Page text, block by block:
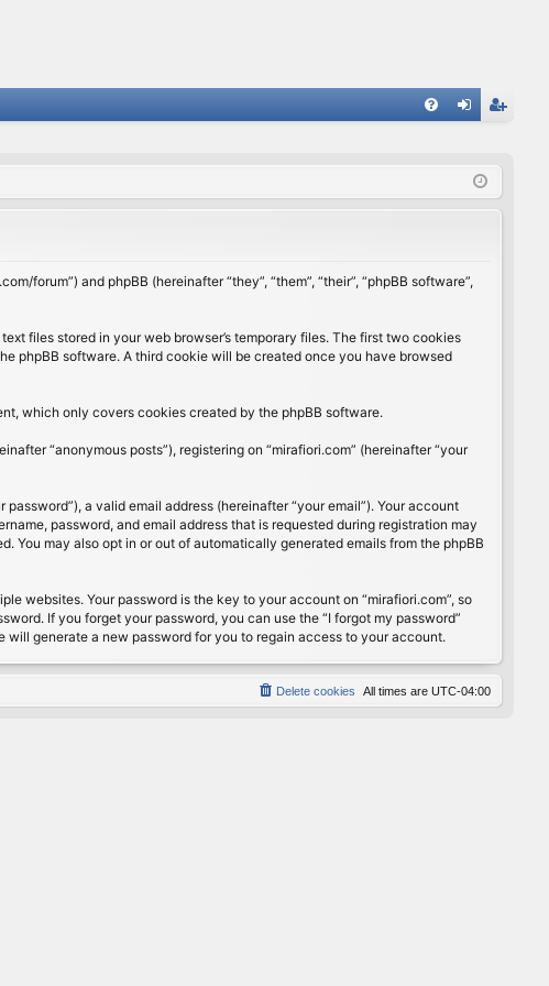
ist
forum”) and phpBB (hereinafter “they”, “them”, “their”, “phpBB software”,
files stored in your web browser’s temporary files. The first two cookies
phpBB software. A third cookie will be created once you have browsed
which only covers cookies created by the phpBB software.
“anonymous posts”), registering on “mirafiori.com” (hereinafter “your
a valid email address (hereinafter “your email”). Your account
password, and email address that is requested during registration may
You may also opt in or out of automatically generated emails from the phpBB
websites. Your password is the key to your account on “mirafiori.com”, so
If you forget your password, you can use the “I forgot my password”
generate a new password for you to regain access to your account.
All times are UTC-04:00
Delete cookies